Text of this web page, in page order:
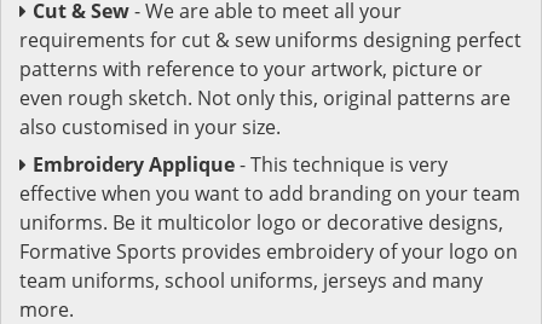
Cut & Sew- We are able to meet all your
requirements for cut & sew uniforms designing perfect
patterns with reference to your artwork, picture or
even rough sketch. Not only this, original patterns are
also customised in your size.
Embroidery Applique- This technique is very
effective when you want to add branding on your team
uniforms. Be it multicolor logo or decorative designs,
Formative Sports provides embroidery of your logo on
team uniforms, school uniforms, jerseys and many
more.